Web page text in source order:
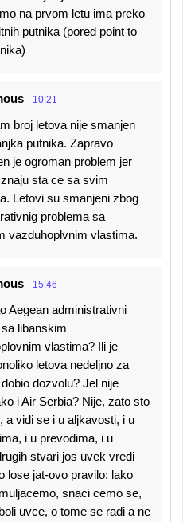
na prvom letu ima preko
putnika (pored point to
10:21
broj letova nije smanjen
putnika. Zapravo
je ogroman problem jer
sta ce sa svim
Letovi su smanjeni zbog
problema sa
vazduhoplvnim vlastima.
15:46
Aegean administrativni
libanskim
vlastima? Ili je
letova nedeljno za
dozvolu? Jel nije
i Air Serbia? Nije, zato sto
a vidi se i u aljkavosti, i u
i u prevodima, i u
stvari jos uvek vredi
lose jat-ovo pravilo: lako
snaci cemo se,
uvce, o tome se radi a ne